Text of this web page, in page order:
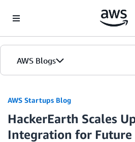
AWS Blogs
AWS Startups Blog
HackerEarth Scales
Integration for Future